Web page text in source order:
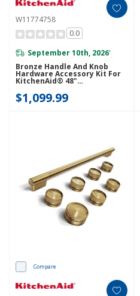
W11774758
0.0
September 10th, 2026*
Bronze Handle And Knob
Hardware Accessory Kit For
KitchenAid® 48"
W11774758
$1,099.99
Compare